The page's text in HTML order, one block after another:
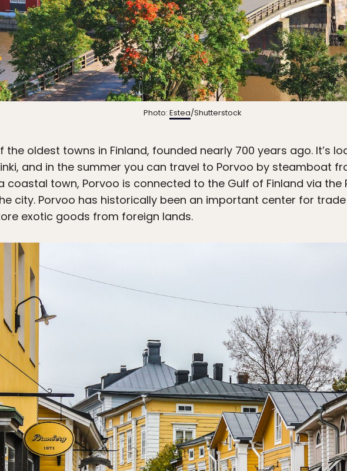
Photo: Estea/Shutterstock
the oldest towns in Finland, founded nearly 700 years ago. It’s
and in the summer you can travel to Porvoo by steamboat
coastal town, Porvoo is connected to the Gulf of Finland via the
city. Porvoo has historically been an important center for
exotic goods from foreign lands.